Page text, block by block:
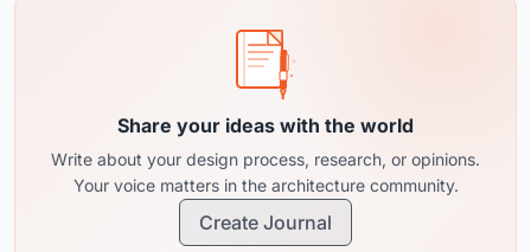
Share your ideas with the world
Write about your design process, research, or opinions.
Your voice matters in the architecture community.
Create Journal